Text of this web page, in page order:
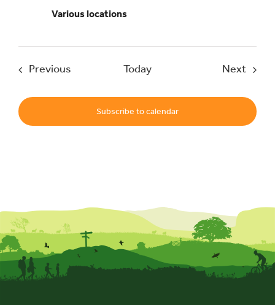
Various locations
PreviousEvents Today Next
Subscribe to calendar